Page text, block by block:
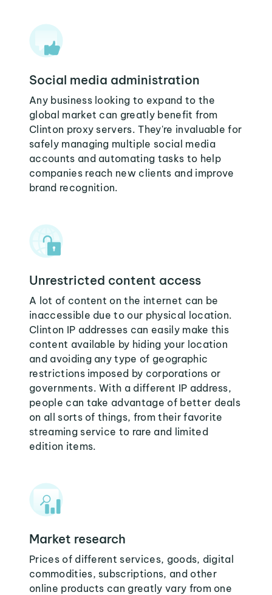
Social media administration
Any business looking to expand to the
global market can greatly benefit from
Clinton proxy servers. They're invaluable for
safely managing multiple social media
accounts and automating tasks to help
companies reach new clients and improve
brand recognition.
Unrestricted content access
A lot of content on the internet can be
inaccessible due to our physical location.
Clinton IP addresses can easily make this
content available by hiding your location
and avoiding any type of geographic
restrictions imposed by corporations or
governments. With a different IP address,
people can take advantage of better deals
on all sorts of things, from their favorite
streaming service to rare and limited
edition items.
Market research
Prices of different services, goods, digital
commodities, subscriptions, and other
online products can greatly vary from one